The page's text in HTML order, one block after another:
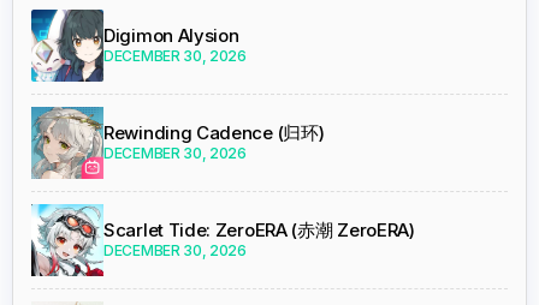
Digimon Alysion
DECEMBER 30, 2026
Rewinding Cadence (归环)
DECEMBER 30, 2026
Scarlet Tide: ZeroERA (赤潮 ZeroERA)
DECEMBER 30, 2026